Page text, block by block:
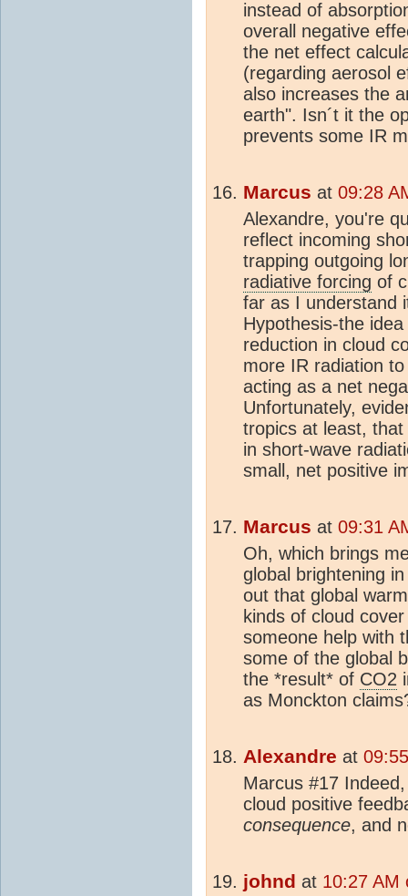
instead of
overall negative
the net effect
(regarding aerosol
also increases the
earth". Isn´t it the
prevents some IR
Marcus at 09:28
Alexandre, you're
reflect incoming
trapping outgoing
radiative forcing of
far as I understand
Hypothesis-the
reduction in cloud
more IR radiation
acting as a net
Unfortunately,
tropics at least,
in short-wave
small, net positive
Marcus at 09:31
Oh, which brings
global brightening
out that global
kinds of cloud
someone help with
some of the global
the *result* of CO2
as Monckton
Alexandre at
Marcus #17
cloud positive
consequence, and
johnd at 10:27 AM